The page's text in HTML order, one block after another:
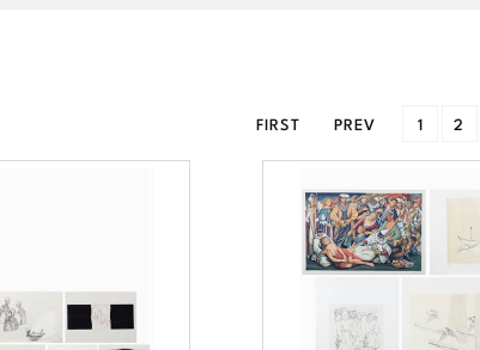
FIRST PREV 1 2